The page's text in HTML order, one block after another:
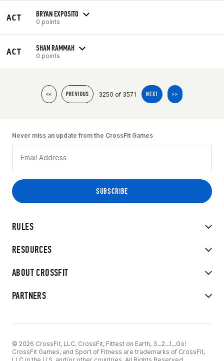
ACT BRYAN EXPOSITO
0 points
ACT SHAN RAMMAH
0 points
<< PREVIOUS 3250 of 3571 NEXT >>
RULES
RESOURCES
ABOUT CROSSFIT
PARTNERS
Never miss an update from the CrossFit Games
© 2026 CrossFit, LLC. CrossFit, Fittest on Earth, 3...2...1...Go!
CrossFit Games, and Sport of Fitness are trademarks of CrossFit,